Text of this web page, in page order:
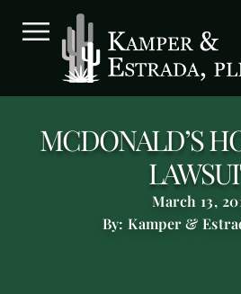
MCDONALD’S
March 13,
By: Kamper &